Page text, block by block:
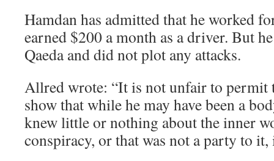
Hamdan has admitted that he worked
earned $200 a month as a driver. But
Qaeda and did not plot any attacks.
Allred wrote: “It is not unfair to permit
show that while he may have been a
knew little or nothing about the inner
conspiracy, or that was not a party to it,